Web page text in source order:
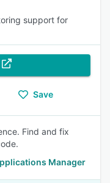
support for
Save
Find and fix
Manager